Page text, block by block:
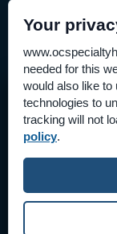
Financial
Careers
Help Paying Your
Price Transparency
Supplier
©2026 OC
All Rights
Your
needed for this
would also like to
technologies to
tracking will not
policy.